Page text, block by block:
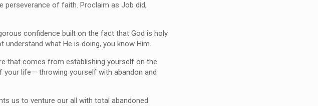
perseverance of faith. Proclaim as Job did,
confidence built on the fact that God is holy
what He is doing, you know Him.
that comes from establishing yourself on the
life— throwing yourself with abandon and
us to venture our all with total abandoned